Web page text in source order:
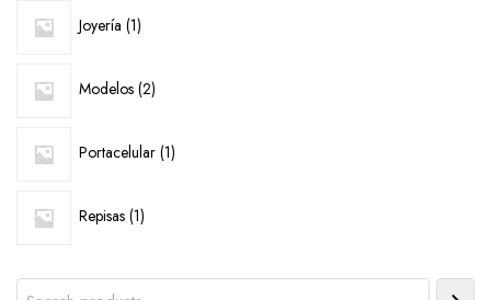
Joyería 1product
Modelos 2products
Portacelular 1product
Repisas 1product